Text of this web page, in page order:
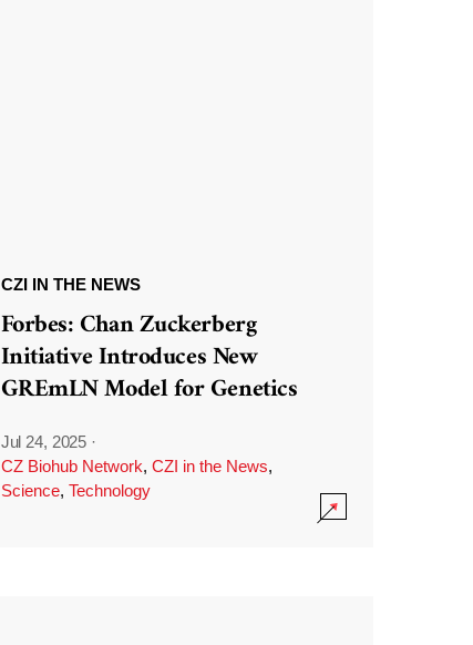
CZI IN THE NEWS
Forbes: Chan Zuckerberg
Initiative Introduces New
GREmLN Model for Genetics
Jul 24, 2025 ·
CZ Biohub Network, CZI in the News,
Science, Technology